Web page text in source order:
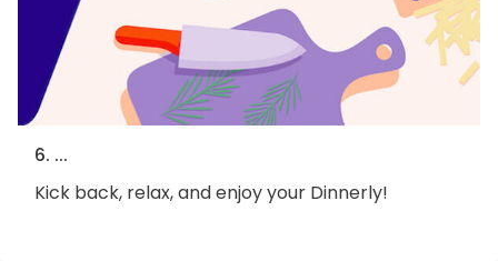
6. ...
Kick back, relax, and enjoy your Dinnerly!